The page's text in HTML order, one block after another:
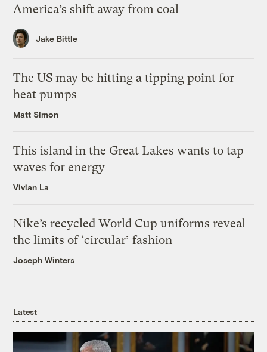
America’s shift away from coal
Jake Bittle
The US may be hitting a tipping point for
heat pumps
Matt Simon
This island in the Great Lakes wants to tap
waves for energy
Vivian La
Nike’s recycled World Cup uniforms reveal
the limits of ‘circular’ fashion
Joseph Winters
Latest